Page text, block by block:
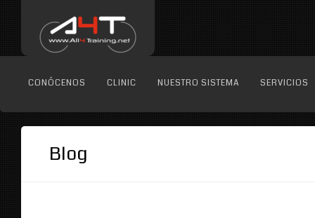
CONÓCENOS CLINIC NUESTRO SISTEMA SERVICIOS
Blog